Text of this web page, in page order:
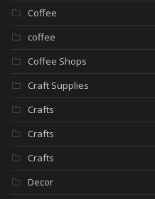
Coffee
coffee
Coffee Shops
Craft Supplies
Crafts
Crafts
Crafts
Decor